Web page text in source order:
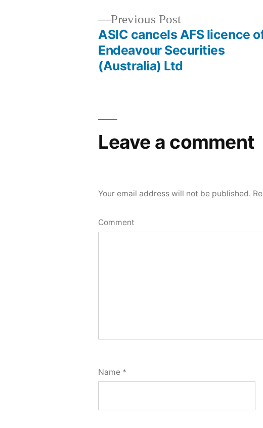
Previous Post
ASIC cancels AFS licence
Endeavour Securities
(Australia) Ltd
Leave a comment
Your email address will not be published.
Comment
Name *